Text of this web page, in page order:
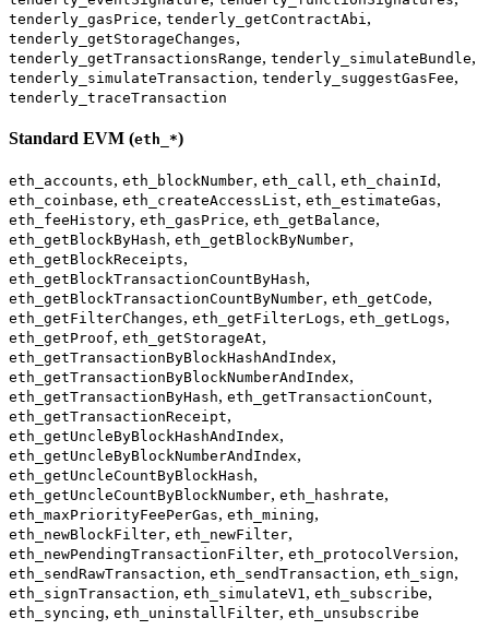
tenderly_gasPrice, tenderly_getContractAbi,
tenderly_getStorageChanges,
tenderly_getTransactionsRange, tenderly_simulateBundle,
tenderly_simulateTransaction, tenderly_suggestGasFee,
tenderly_traceTransaction
Standard EVM (eth_*)
eth_accounts, eth_blockNumber, eth_call, eth_chainId ,
eth_coinbase, eth_createAccessList, eth_estimateGas,
eth_feeHistory, eth_gasPrice, eth_getBalance,
eth_getBlockByHash, eth_getBlockByNumber,
eth_getBlockReceipts,
eth_getBlockTransactionCountByHash,
eth_getBlockTransactionCountByNumber, eth_getCode,
eth_getFilterChanges, eth_getFilterLogs, eth_getLogs,
eth_getProof, eth_getStorageAt,
eth_getTransactionByBlockHashAndIndex,
eth_getTransactionByBlockNumberAndIndex,
eth_getTransactionByHash, eth_getTransactionCount,
eth_getTransactionReceipt,
eth_getUncleByBlockHashAndIndex,
eth_getUncleByBlockNumberAndIndex,
eth_getUncleCountByBlockHash,
eth_getUncleCountByBlockNumber, eth_hashrate,
eth_maxPriorityFeePerGas, eth_mining,
eth_newBlockFilter, eth_newFilter,
eth_newPendingTransactionFilter, eth_protocolVersion,
eth_sendRawTransaction, eth_sendTransaction, eth_sign,
eth_signTransaction, eth_simulateV1, eth_subscribe,
eth_syncing, eth_uninstallFilter, eth_unsubscribe